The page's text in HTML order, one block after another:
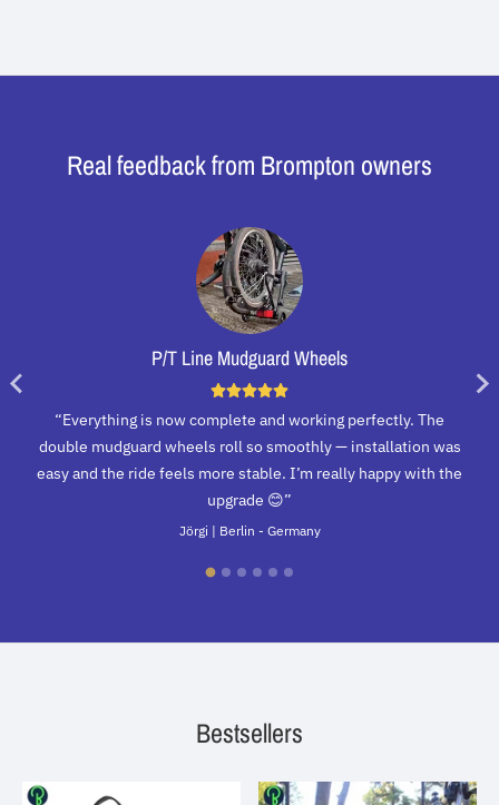
Real feedback from Brompton owners
P/T Line Mudguard Wheels
“Everything is now complete and working perfectly. The
double mudguard wheels roll so smoothly — installation was
easy and the ride feels more stable. I’m really happy with the
upgrade 😊”
Jörgi | Berlin - Germany
Bestsellers